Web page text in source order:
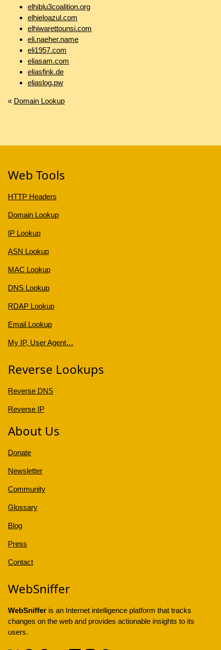
elhiblu3coalition.org
elhieloazul.com
elhiwarettounsi.com
eli.naeher.name
eli1957.com
eliasam.com
eliasfink.de
eliaslog.pw
« Domain Lookup
Web Tools
HTTP Headers
Domain Lookup
IP Lookup
ASN Lookup
MAC Lookup
DNS Lookup
RDAP Lookup
Email Lookup
My IP, User Agent…
Reverse Lookups
Reverse DNS
Reverse IP
About Us
Donate
Newsletter
Community
Glossary
Blog
Press
Contact
WebSniffer
WebSniffer is an Internet intelligence platform that tracks
changes on the web and provides actionable insights to its
users.